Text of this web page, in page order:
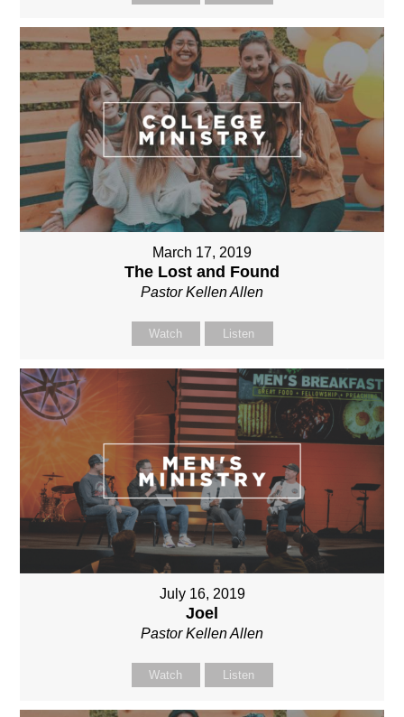
March 17, 2019
The Lost and Found
Pastor Kellen Allen
Watch Listen
July 16, 2019
Joel
Pastor Kellen Allen
Watch Listen